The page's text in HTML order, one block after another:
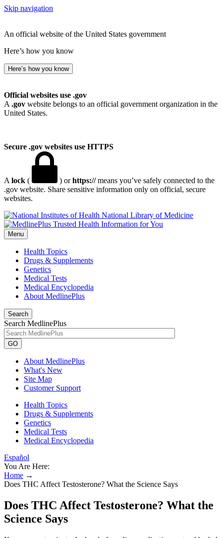
Skip navigation
An official website of the United States government
Here’s how you know
Here’s how you know
Official websites use .gov
A .gov website belongs to an official government organization in the
United States.
Secure .gov websites use HTTPS
A lock ( ) orhttps://means you’ve safely connected to the
.gov website. Share sensitive information only on official, secure
websites.
National Library of Medicine
Menu
Health Topics
Drugs & Supplements
Genetics
Medical Tests
Medical Encyclopedia
About MedlinePlus
Search
Search MedlinePlus
GO
About MedlinePlus
What's New
Site Map
Customer Support
Health Topics
Drugs & Supplements
Genetics
Medical Tests
Medical Encyclopedia
Español
You Are Here:
Home →
Does THC Affect Testosterone? What the Science Says
Does THC Affect Testosterone? What the
Science Says